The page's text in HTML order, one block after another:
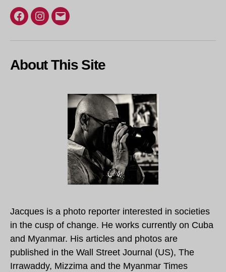
Facebook
Instagram
Email
About This Site
Jacques is a photo reporter interested in societies
in the cusp of change. He works currently on Cuba
and Myanmar. His articles and photos are
published in the Wall Street Journal (US), The
Irrawaddy, Mizzima and the Myanmar Times